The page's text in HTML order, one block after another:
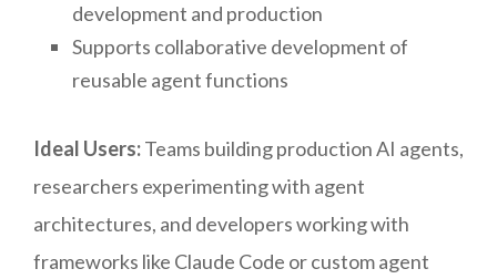
development and production
Supports collaborative development of
reusable agent functions
Ideal Users:Teams building production AI agents,
researchers experimenting with agent
architectures, and developers working with
frameworks like Claude Code or custom agent